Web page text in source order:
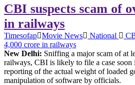
CBI suspects scam of
in railways
Timesofap Movie News National
4,000 crore in railways
New Delhi: Sniffing a major scam of at
railways, CBI is likely to file a case soon
reporting of the actual weight of loaded
manipulation of software by officials.